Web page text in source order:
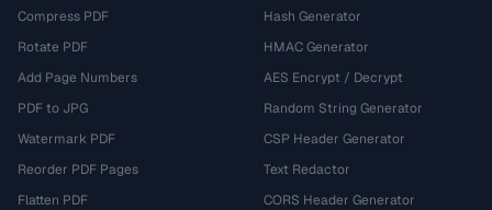
Compress PDF
Rotate PDF
Add Page Numbers
PDF to JPG
Watermark PDF
Reorder PDF Pages
Flatten PDF
Hash Generator
HMAC Generator
AES Encrypt / Decrypt
Random String Generator
CSP Header Generator
Text Redactor
CORS Header Generator